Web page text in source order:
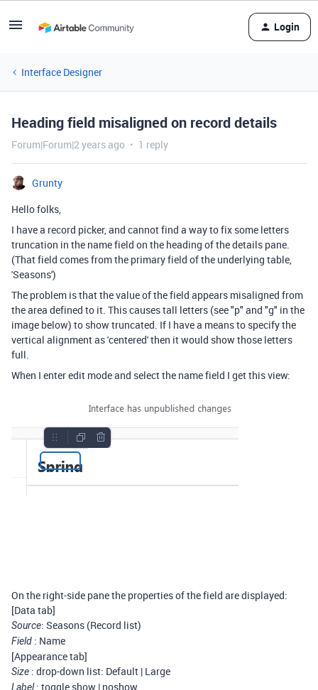
Login
Interface Designer
Heading field misaligned on record details
Forum|Forum|2 years ago 1 reply
Grunty
Hello folks,
I have a record picker, and cannot find a way to fix some letters
truncation in the name field on the heading of the details pane.
(That field comes from the primary field of the underlying table,
'Seasons')
The problem is that the value of the field appears misaligned from
the area defined to it. This causes tall letters (see "p" and "g" in the
image below) to show truncated. If I have a means to specify the
vertical alignment as 'centered' then it would show those letters
full.
When I enter edit mode and select the name field I get this view:
On the right-side pane the properties of the field are displayed:
[Data tab]
Source: Seasons (Record list)
Field : Name
[Appearance tab]
Size : drop-down list: Default | Large
Label: toggle show | noshow